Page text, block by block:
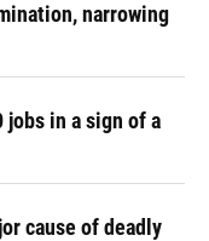
narrowing
jobs in a sign of a
cause of deadly